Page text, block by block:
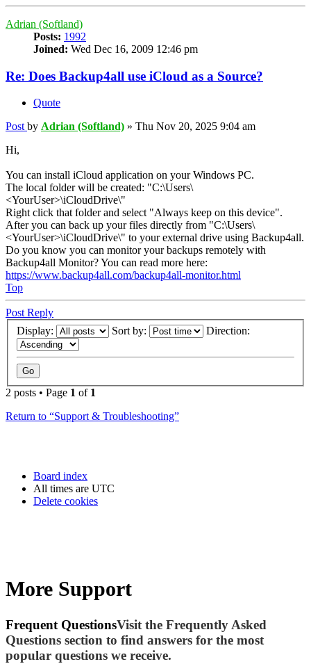
Adrian (Softland)
Posts: 1992
Joined: Wed Dec 16, 2009 12:46 pm
Re: Does Backup4all use iCloud as a Source?
Quote
Post by Adrian (Softland) » Thu Nov 20, 2025 9:04 am
Hi,
You can install iCloud application on your Windows PC.
The local folder will be created: "C:\Users\
<YourUser>\iCloudDrive\"
Right click that folder and select "Always keep on this device".
After you can back up your files directly from "C:\Users\
<YourUser>\iCloudDrive\" to your external drive using Backup4all.
Do you know you can monitor your backups remotely with
Backup4all Monitor? You can read more here:
https://www.backup4all.com/backup4all-monitor.html
Top
Post Reply
Display:
Sort by: Direction:
2 posts • Page 1 of 1
Return to “Support & Troubleshooting”
Board index
All times are UTC
Delete cookies
More Support
Frequent QuestionsVisit the Frequently Asked
Questions section to find answers for the most
popular questions we receive.